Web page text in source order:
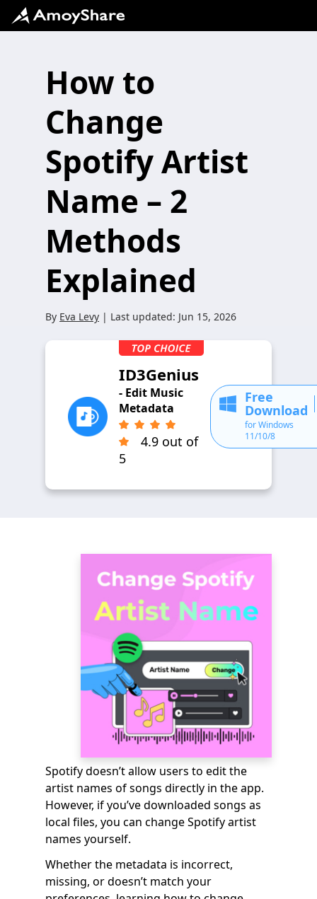
How to
Change
Spotify Artist
Name – 2
Methods
Explained
By Eva Levy | Last updated: Jun 15, 2026
ID3Genius
- Edit Music
Metadata
4.9 out of
5
Free
Download
for Windows
11/10/8
Spotify doesn’t allow users to edit the
artist names of songs directly in the app.
However, if you’ve downloaded songs as
local files, you can change Spotify artist
names yourself.
Whether the metadata is incorrect,
missing, or doesn’t match your